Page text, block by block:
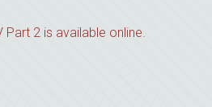
2 is available online